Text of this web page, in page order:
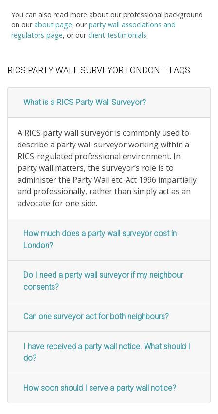
You can also read more about our professional background
on ourabout page, ourparty wall associations and
regulators page, or ourclient testimonials.
RICS PARTY WALL SURVEYOR LONDON – FAQS
What is a RICS Party Wall Surveyor?
A RICS party wall surveyor is commonly used to
describe a party wall surveyor working within a
RICS-regulated professional environment. In
party wall matters, the surveyor’s role is to
administer the Party Wall etc. Act 1996 impartially
and professionally, rather than simply act as an
advocate for one side.
How much does a party wall surveyor cost in
London?
Do I need a party wall surveyor if my neighbour
consents?
Can one surveyor act for both neighbours?
I have received a party wall notice. What should I
do?
How soon should I serve a party wall notice?